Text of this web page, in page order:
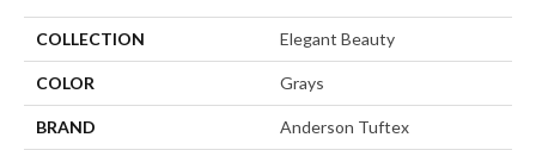
COLLECTION Elegant Beauty
COLOR Grays
BRAND Anderson Tuftex